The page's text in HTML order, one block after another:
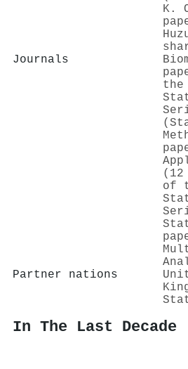
K.
Journals
the
(12
of
Partner nations
In The Last Decade